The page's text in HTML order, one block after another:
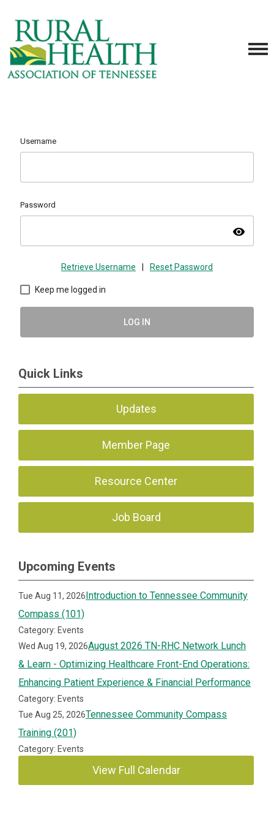
Username
Password
visibility
Retrieve Username Reset Password
Keep me logged in
LOG IN
Quick Links
Updates
Member Page
Resource Center
Job Board
Upcoming Events
Tue Aug 11, 2026Introduction to Tennessee Community
Compass (101)
Category: Events
Wed Aug 19, 2026August 2026 TN-RHC Network Lunch
& Learn - Optimizing Healthcare Front-End Operations:
Enhancing Patient Experience & Financial Performance
Category: Events
Tue Aug 25, 2026Tennessee Community Compass
Training (201)
Category: Events
View Full Calendar